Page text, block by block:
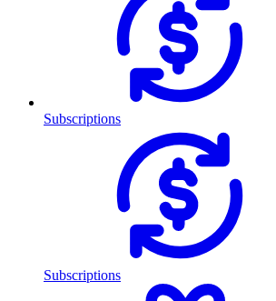
Subscriptions
Subscriptions